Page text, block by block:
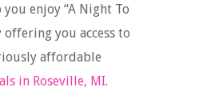
enjoy “A Night To
offering you access to
affordable
in Roseville, MI.